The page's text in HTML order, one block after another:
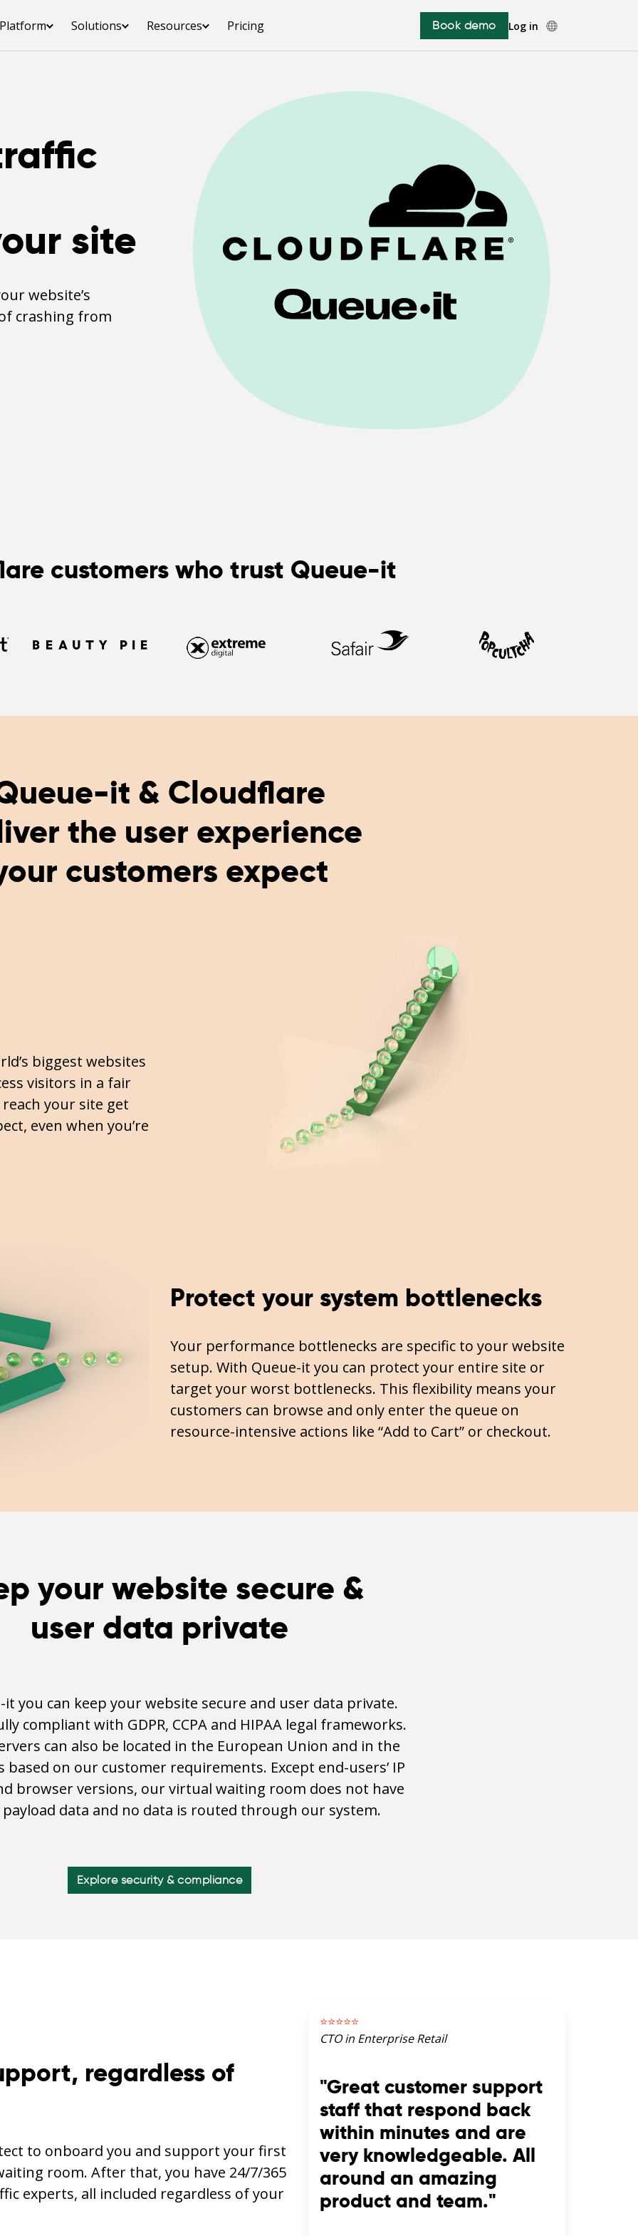
Solutions Resources Pricing Book demo Log in
site
website’s
crashing from
customers who trust Queue-it
it & Cloudflare
the user experience
customers expect
biggest websites
visitors in a fair
your site get
even when you’re
Protect your system bottlenecks
Your performance bottlenecks are specific to your website
setup. With Queue-it you can protect your entire site or
target your worst bottlenecks. This flexibility means your
customers can browse and only enter the queue on
resource-intensive actions like “Add to Cart” or checkout.
your website secure &
user data private
it you can keep your website secure and user data private.
compliant with GDPR, CCPA and HIPAA legal frameworks.
can also be located in the European Union and in the
based on our customer requirements. Except end-users’ IP
browser versions, our virtual waiting room does not have
payload data and no data is routed through our system.
Explore security & compliance
regardless of
to onboard you and support your first
room. After that, you have 24/7/365
experts, all included regardless of your
⭐️⭐️⭐️⭐️⭐️
CTO in Enterprise Retail
"Great customer support
staff that respond back
within minutes and are
very knowledgeable. All
around an amazing
product and team."